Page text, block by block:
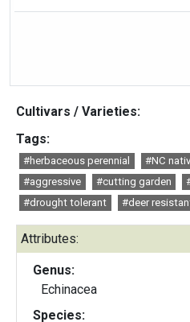
Cultivars / Varieties:
Tags:
#herbaceous perennial #NC
#aggressive
#cutting garden
#drought tolerant
#deer
Attributes:
Genus:
Echinacea
Species: